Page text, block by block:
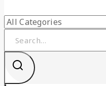
for: